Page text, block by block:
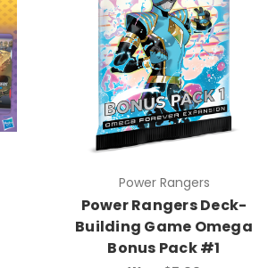
Power Rangers
Power Rangers Deck-
Building Game Omega
Bonus Pack #1